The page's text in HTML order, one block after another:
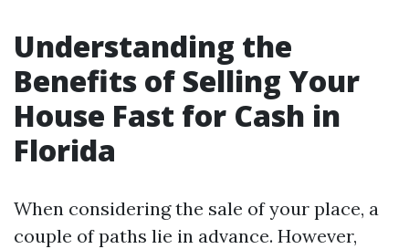
Understanding the
Benefits of Selling Your
House Fast for Cash in
Florida
When considering the sale of your place, a
couple of paths lie in advance. However,